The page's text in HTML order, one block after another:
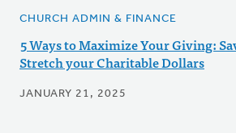
CHURCH ADMIN & FINANCE
5 Ways to Maximize Your Giving:
Stretch your Charitable Dollars
JANUARY 21, 2025